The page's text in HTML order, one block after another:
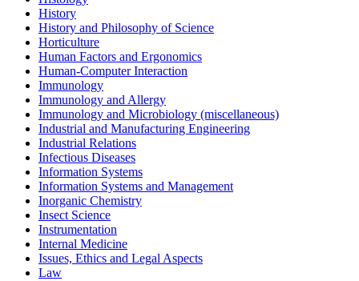
History
History and Philosophy of Science
Horticulture
Human Factors and Ergonomics
Human-Computer Interaction
Immunology
Immunology and Allergy
Immunology and Microbiology (miscellaneous)
Industrial and Manufacturing Engineering
Industrial Relations
Infectious Diseases
Information Systems
Information Systems and Management
Inorganic Chemistry
Insect Science
Instrumentation
Internal Medicine
Issues, Ethics and Legal Aspects
Law